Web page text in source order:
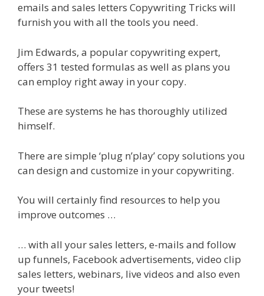
emails and sales letters Copywriting Tricks will
furnish you with all the tools you need.
Jim Edwards, a popular copywriting expert,
offers 31 tested formulas as well as plans you
can employ right away in your copy.
These are systems he has thoroughly utilized
himself.
There are simple ‘plug n’play’ copy solutions you
can design and customize in your copywriting.
You will certainly find resources to help you
improve outcomes …
… with all your sales letters, e-mails and follow
up funnels, Facebook advertisements, video clip
sales letters, webinars, live videos and also even
your tweets!